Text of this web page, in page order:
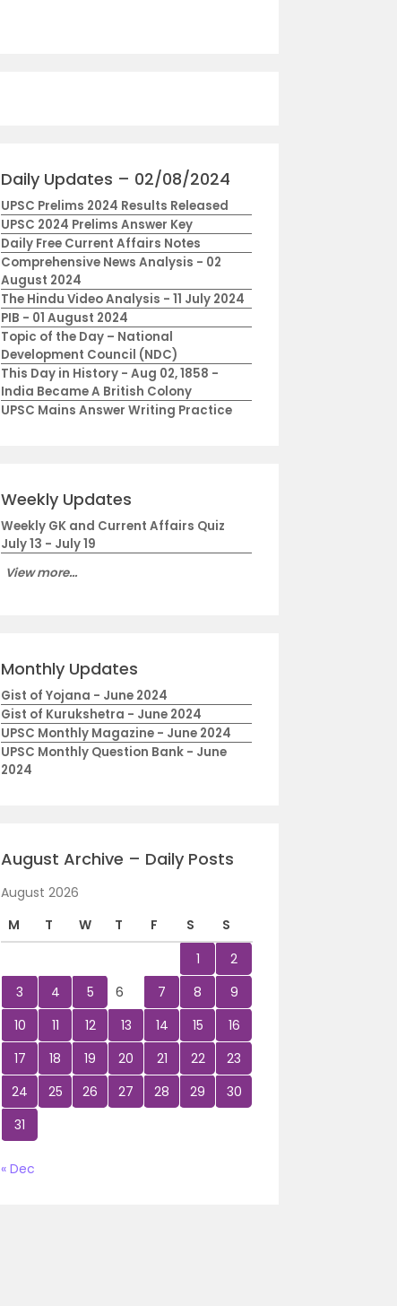
Daily Updates – 02/08/2024
UPSC Prelims 2024 Results Released
UPSC 2024 Prelims Answer Key
Daily Free Current Affairs Notes
Comprehensive News Analysis - 02
August 2024
The Hindu Video Analysis - 11 July 2024
PIB - 01 August 2024
Topic of the Day – National
Development Council (NDC)
This Day in History - Aug 02, 1858 -
India Became A British Colony
UPSC Mains Answer Writing Practice
Weekly Updates
Weekly GK and Current Affairs Quiz
July 13 - July 19
View more...
Monthly Updates
Gist of Yojana - June 2024
Gist of Kurukshetra - June 2024
UPSC Monthly Magazine - June 2024
UPSC Monthly Question Bank - June
2024
August Archive – Daily Posts
August 2026
M
T W T F S
S
1
2
3
4 5 6 7 8
9
10
11 12 13 14 15
16
17
18 19 20 21 22
23
24
25 26 27 28 29
30
31
« Dec